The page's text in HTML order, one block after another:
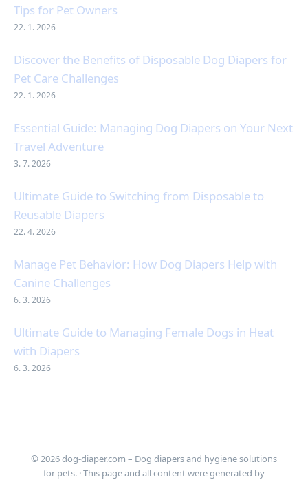
Tips for Pet Owners
22. 1. 2026
Discover the Benefits of Disposable Dog Diapers for
Pet Care Challenges
22. 1. 2026
Essential Guide: Managing Dog Diapers on Your Next
Travel Adventure
3. 7. 2026
Ultimate Guide to Switching from Disposable to
Reusable Diapers
22. 4. 2026
Manage Pet Behavior: How Dog Diapers Help with
Canine Challenges
6. 3. 2026
Ultimate Guide to Managing Female Dogs in Heat
with Diapers
6. 3. 2026
© 2026 dog-diaper.com – Dog diapers and hygiene solutions
for pets. · This page and all content were generated by